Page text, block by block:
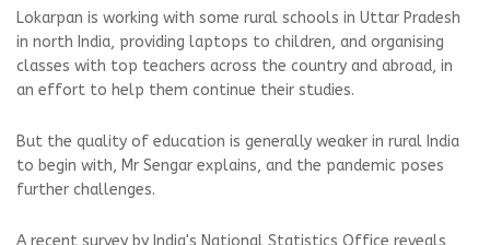
Lokarpan is working with some rural schools in Uttar Pradesh
in north India, providing laptops to children, and organising
classes with top teachers across the country and abroad, in
an effort to help them continue their studies.
But the quality of education is generally weaker in rural India
to begin with, Mr Sengar explains, and the pandemic poses
further challenges.
A recent survey by India's National Statistics Office reveals